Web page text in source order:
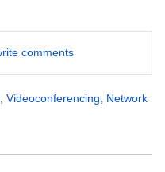
comments
Videoconferencing
Network